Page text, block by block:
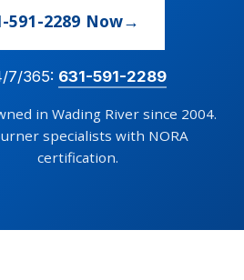
591-2289 Now
7/365: 631-591-2289
in Wading River since 2004.
specialists with NORA
certification.